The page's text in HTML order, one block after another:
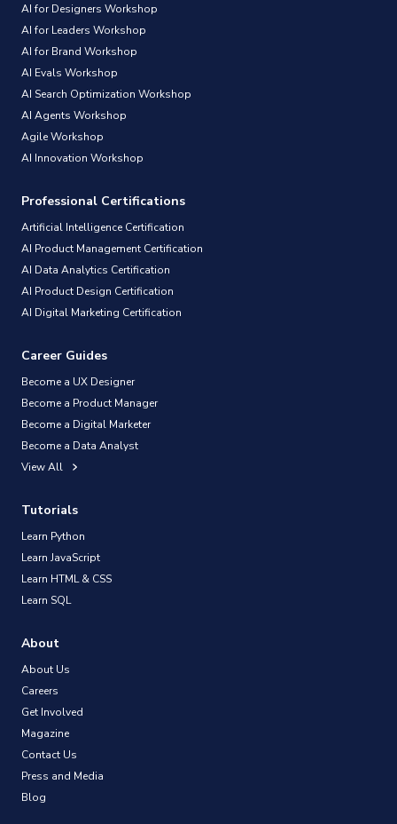
AI for Designers Workshop
AI for Leaders Workshop
AI for Brand Workshop
AI Evals Workshop
AI Search Optimization Workshop
AI Agents Workshop
Agile Workshop
AI Innovation Workshop
Professional Certifications
Artificial Intelligence Certification
AI Product Management Certification
AI Data Analytics Certification
AI Product Design Certification
AI Digital Marketing Certification
Career Guides
Become a UX Designer
Become a Product Manager
Become a Digital Marketer
Become a Data Analyst
View All
Tutorials
Learn Python
Learn JavaScript
Learn HTML & CSS
Learn SQL
About
About Us
Careers
Get Involved
Magazine
Contact Us
Press and Media
Blog